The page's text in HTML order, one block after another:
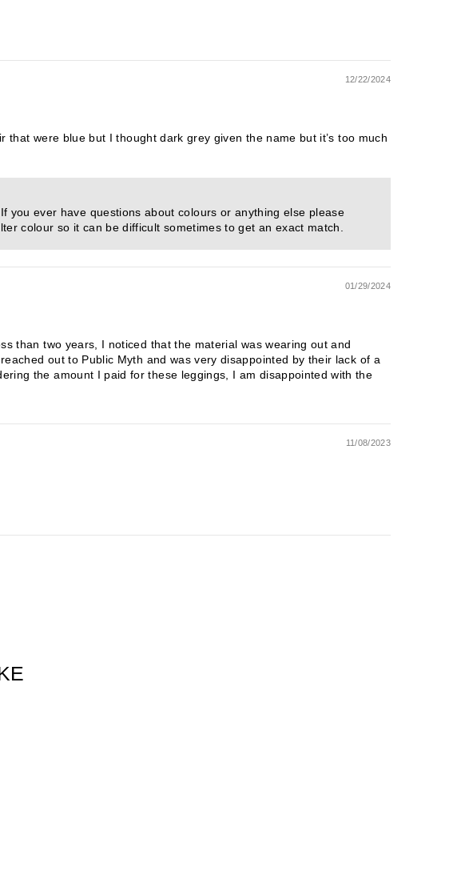
12/22/2024
were blue but I thought dark grey given the name but it’s too much
you ever have questions about colours or anything else please
colour so it can be difficult sometimes to get an exact match.
01/29/2024
than two years, I noticed that the material was wearing out and
out to Public Myth and was very disappointed by their lack of a
the amount I paid for these leggings, I am disappointed with the
11/08/2023